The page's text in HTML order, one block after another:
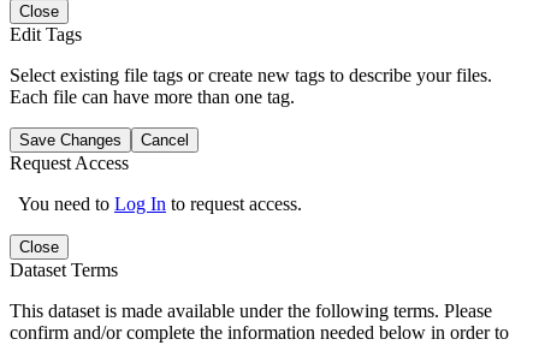
Close
Edit Tags
Select existing file tags or create new tags to describe your files.
Each file can have more than one tag.
Save Changes Cancel
Request Access
You need to Log In to request access.
Close
Dataset Terms
This dataset is made available under the following terms. Please
confirm and/or complete the information needed below in order to